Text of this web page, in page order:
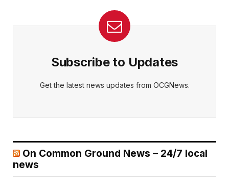
Subscribe to Updates
Get the latest news updates from OCGNews.
On Common Ground News – 24/7 local
news